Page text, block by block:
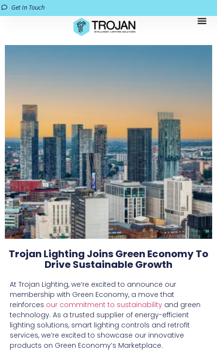
Get In Touch
Trojan Lighting Joins Green Economy To
Drive Sustainable Growth
At Trojan Lighting, we’re excited to announce our
membership with Green Economy, a move that
reinforces our commitment to sustainability and green
technology. As a trusted supplier of energy-efficient
lighting solutions, smart lighting controls and retrofit
services, we’re excited to showcase our innovative
products on Green Economy’s Marketplace.